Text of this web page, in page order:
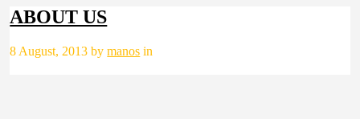
ABOUT US
8 August, 2013 bymanos in